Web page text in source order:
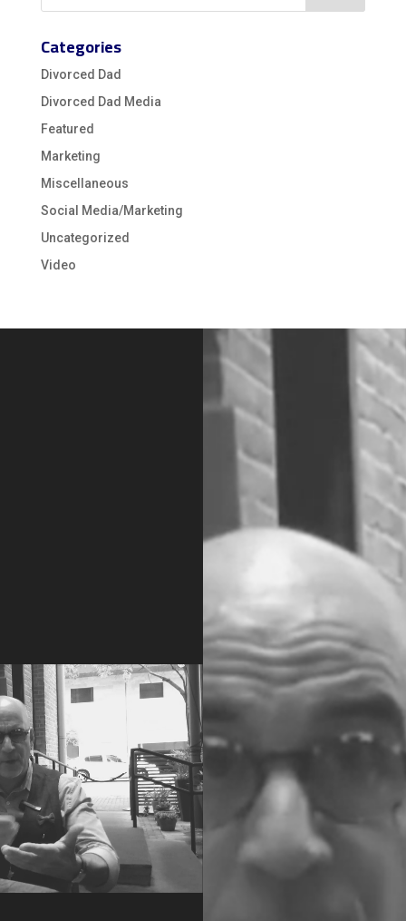
Categories
Divorced Dad
Divorced Dad Media
Featured
Marketing
Miscellaneous
Social Media/Marketing
Uncategorized
Video